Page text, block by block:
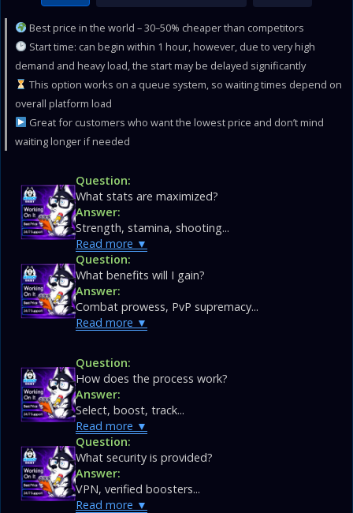
Best price in the world – 30–50% cheaper than competitors
Start time: can begin within 1 hour, however, due to very high
demand and heavy load, the start may be delayed significantly
This option works on a queue system, so waiting times depend on
overall platform load
Great for customers who want the lowest price and don’t mind
waiting longer if needed
Question:
What stats are maximized?
Answer:
Strength, stamina, shooting...
Read more
Question:
What benefits will I gain?
Answer:
Combat prowess, PvP supremacy...
Read more
Question:
How does the process work?
Answer:
Select, boost, track...
Read more
Question:
What security is provided?
Answer:
VPN, verified boosters...
Read more